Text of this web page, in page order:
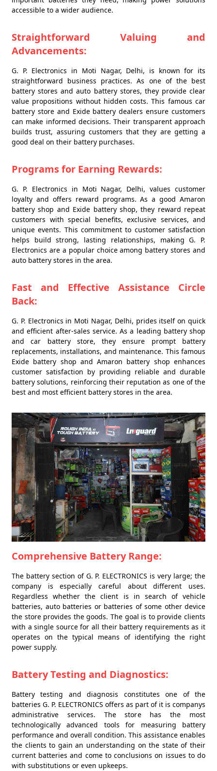
accessible to a wider audience.
Straightforward Valuing and
Advancements:
G. P. Electronics in Moti Nagar, Delhi, is known for its
straightforward business practices. As one of the best
battery stores and auto battery stores, they provide clear
value propositions without hidden costs. This famous car
battery store and Exide battery dealers ensure customers
can make informed decisions. Their transparent approach
builds trust, assuring customers that they are getting a
good deal on their battery purchases.
Programs for Earning Rewards:
G. P. Electronics in Moti Nagar, Delhi, values customer
loyalty and offers reward programs. As a good Amaron
battery shop and Exide battery shop, they reward repeat
customers with special benefits, exclusive services, and
unique events. This commitment to customer satisfaction
helps build strong, lasting relationships, making G. P.
Electronics are a popular choice among battery stores and
auto battery stores in the area.
Fast and Effective Assistance Circle
Back:
G. P. Electronics in Moti Nagar, Delhi, prides itself on quick
and efficient after-sales service. As a leading battery shop
and car battery store, they ensure prompt battery
replacements, installations, and maintenance. This famous
Exide battery shop and Amaron battery shop enhances
customer satisfaction by providing reliable and durable
battery solutions, reinforcing their reputation as one of the
best and most efficient battery stores in the area.
Comprehensive Battery Range:
The battery section of G. P. ELECTRONICS is very large; the
company is especially careful about different uses.
Regardless whether the client is in search of vehicle
batteries, auto batteries or batteries of some other device
the store provides the goods. The goal is to provide clients
with a single source for all their battery requirements as it
operates on the typical means of identifying the right
power supply.
Battery Testing and Diagnostics:
Battery testing and diagnosis constitutes one of the
batteries G. P. ELECTRONICS offers as part of it is companys
administrative services. The store has the most
technologically advanced tools for measuring battery
performance and overall condition. This assistance enables
the clients to gain an understanding on the state of their
current batteries and come to conclusions on issues to do
with substitutions or even upkeeps.